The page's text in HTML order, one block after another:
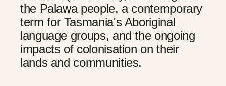
the Palawa people, a contemporary
term for Tasmania's Aboriginal
language groups, and the ongoing
impacts of colonisation on their
lands and communities.